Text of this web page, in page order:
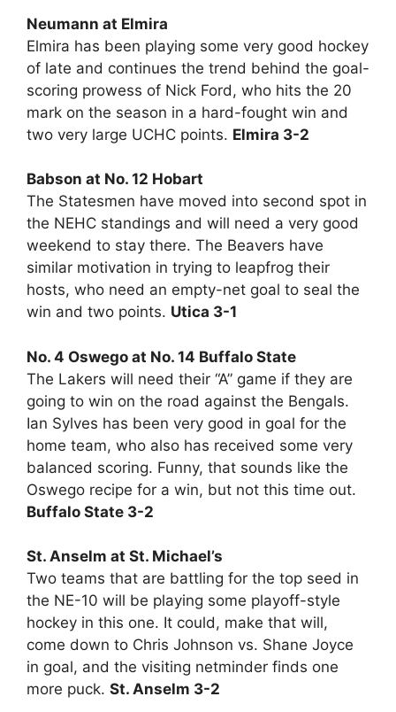
Neumann at Elmira
Elmira has been playing some very good hockey
of late and continues the trend behind the goal-
scoring prowess of Nick Ford, who hits the 20
mark on the season in a hard-fought win and
two very large UCHC points. Elmira 3-2
Babson at No. 12 Hobart
The Statesmen have moved into second spot in
the NEHC standings and will need a very good
weekend to stay there. The Beavers have
similar motivation in trying to leapfrog their
hosts, who need an empty-net goal to seal the
win and two points. Utica 3-1
No. 4 Oswego at No. 14 Buffalo State
The Lakers will need their “A” game if they are
going to win on the road against the Bengals.
Ian Sylves has been very good in goal for the
home team, who also has received some very
balanced scoring. Funny, that sounds like the
Oswego recipe for a win, but not this time out.
Buffalo State 3-2
St. Anselm at St. Michael’s
Two teams that are battling for the top seed in
the NE-10 will be playing some playoff-style
hockey in this one. It could, make that will,
come down to Chris Johnson vs. Shane Joyce
in goal, and the visiting netminder finds one
more puck. St. Anselm 3-2